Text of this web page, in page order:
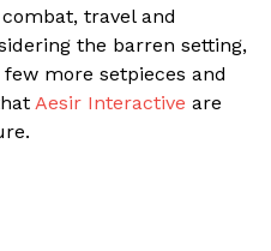
travel and
the barren setting,
more setpieces and
Aesir Interactive are